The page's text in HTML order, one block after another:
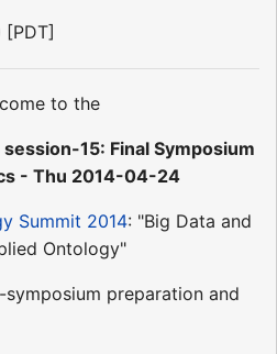
to the
session-15: Final Symposium
- Thu 2014-04-24
Summit 2014: "Big Data and
Ontology"
symposium preparation and